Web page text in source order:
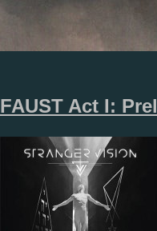
FAUST Act I: